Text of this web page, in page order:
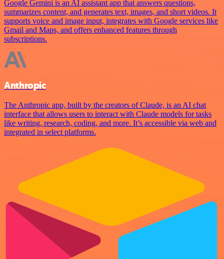
Google Gemini is an AI assistant app that answers questions,
summarizes content, and generates text, images, and short videos. It
supports voice and image input, integrates with Google services like
Gmail and Maps, and offers enhanced features through
subscriptions.
Anthropic
The Anthropic app, built by the creators of Claude, is an AI chat
interface that allows users to interact with Claude models for tasks
like writing, research, coding, and more. It’s accessible via web and
integrated in select platforms.